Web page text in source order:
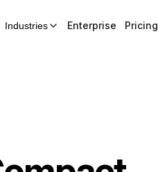
Industries Enterprise Pricing